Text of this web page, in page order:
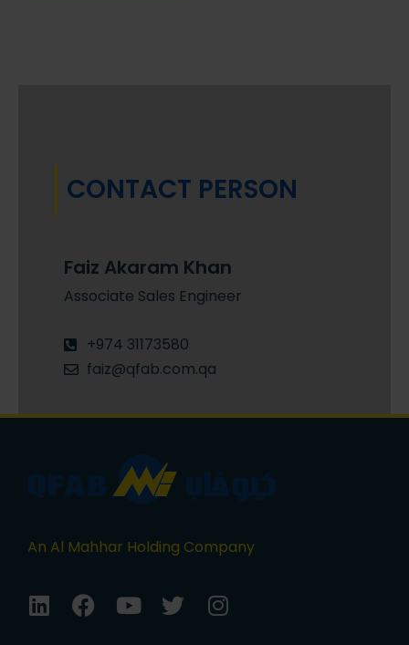
CONTACT PERSON
Faiz Akaram Khan
Associate Sales Engineer
+974 31173580
faiz@qfab.com.qa
An Al Mahhar Holding Company